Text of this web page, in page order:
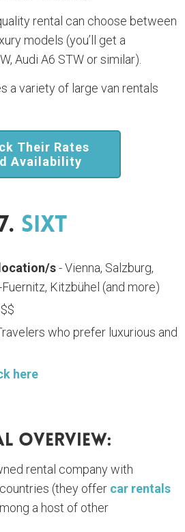
rental can choose between
models (you’ll get a
Audi A6 STW or similar).
a variety of large van rentals
Their Rates
Availability
SIXT
s- Vienna, Salzburg,
Kitzbühel (and more)
who prefer luxurious and
here
Overview:
rental company with
(they offer car rentals
a host of other